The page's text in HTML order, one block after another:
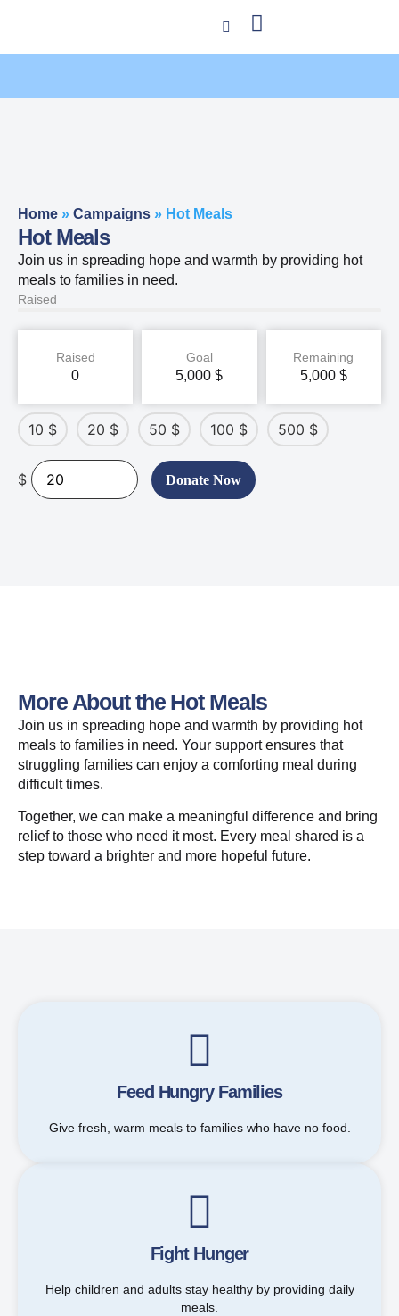
Home » Campaigns » Hot Meals
Hot Meals
Join us in spreading hope and warmth by providing hot
meals to families in need.
Raised
Raised
0
Goal
5,000$
Remaining
5,000 $
10 $ 20 $ 50 $ 100 $ 500 $
$ Donate Now
More About the Hot Meals
Join us in spreading hope and warmth by providing hot
meals to families in need. Your support ensures that
struggling families can enjoy a comforting meal during
difficult times.
Together, we can make a meaningful difference and bring
relief to those who need it most. Every meal shared is a
step toward a brighter and more hopeful future.
Feed Hungry Families
Give fresh, warm meals to families who have no food.
Fight Hunger
Help children and adults stay healthy by providing daily
meals.